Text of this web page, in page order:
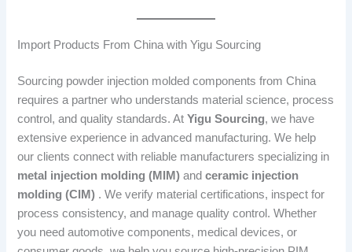
Import Products From China with Yigu Sourcing
Sourcing powder injection molded components from China
requires a partner who understands material science, process
control, and quality standards. AtYigu Sourcing, we have
extensive experience in advanced manufacturing. We help
our clients connect with reliable manufacturers specializing in
metal injection molding (MIM) andceramic injection
molding (CIM) . We verify material certifications, inspect for
process consistency, and manage quality control. Whether
you need automotive components, medical devices, or